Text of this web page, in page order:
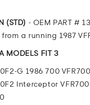
(STD)
(STD) - OEM PART #
from a running 1987
MODELS FIT 3
G 1986 700
Interceptor